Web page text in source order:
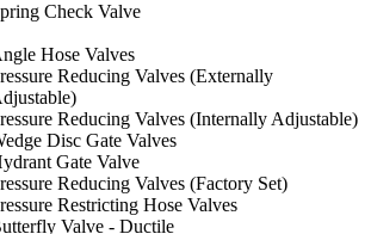
Check Valve
Hose Valves
Reducing Valves (Externally
Reducing Valves (Internally Adjustable)
Disc Gate Valves
Gate Valve
Reducing Valves (Factory Set)
Restricting Hose Valves
Valve - Ductile